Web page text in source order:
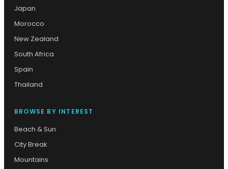
Japan
Morocco
New Zealand
South Africa
Spain
Thailand
BROWSE BY INTEREST
Beach & Sun
City Break
Mountains